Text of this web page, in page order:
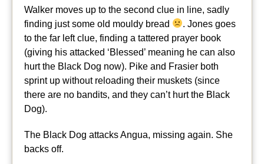
Walker moves up to the second clue in line, sadly
finding just some old mouldy bread
. Jones goes
to the far left clue, finding a tattered prayer book
(giving his attacked ‘Blessed’ meaning he can also
hurt the Black Dog now). Pike and Frasier both
sprint up without reloading their muskets (since
there are no bandits, and they can’t hurt the Black
Dog).
The Black Dog attacks Angua, missing again. She
backs off.